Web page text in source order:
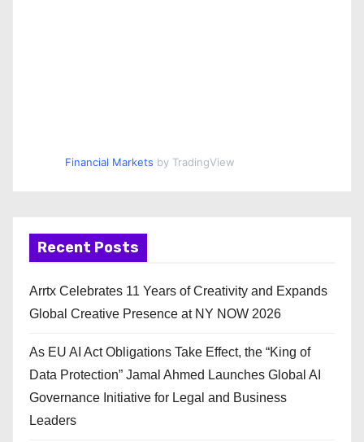
Financial Markets by TradingView
Recent Posts
Arrtx Celebrates 11 Years of Creativity and Expands
Global Creative Presence at NY NOW 2026
As EU AI Act Obligations Take Effect, the “King of
Data Protection” Jamal Ahmed Launches Global AI
Governance Initiative for Legal and Business
Leaders